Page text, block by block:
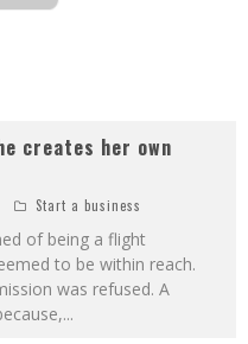
creates her own
Start a business
of being a flight
to be within reach.
was refused. A
...